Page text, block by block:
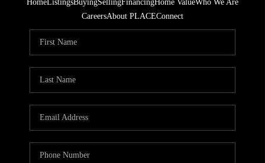
HomeListingsBuyingSellingFinancingHome ValueWho We Are
CareersAbout PLACEConnect